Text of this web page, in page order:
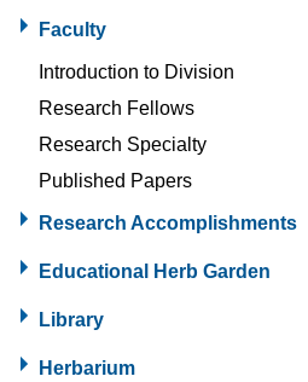
Faculty
Introduction to Division
Research Fellows
Research Specialty
Published Papers
Research Accomplishments
Educational Herb Garden
Library
Herbarium